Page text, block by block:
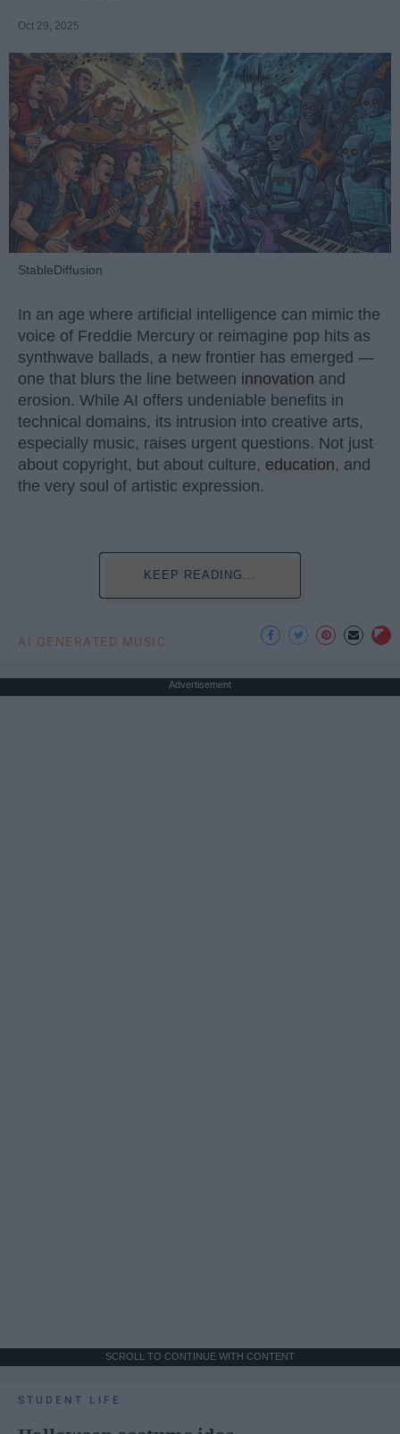
Oct 29, 2025
StableDiffusion
In an age where artificial intelligence can mimic the
voice of Freddie Mercury or reimagine pop hits as
synthwave ballads, a new frontier has emerged —
one that blurs the line between innovation and
erosion. While AI offers undeniable benefits in
technical domains, its intrusion into creative arts,
especially music, raises urgent questions. Not just
about copyright, but about culture, education, and
the very soul of artistic expression.
KEEP READING...
AI GENERATED MUSIC
Advertisement
SCROLL TO CONTINUE WITH CONTENT
STUDENT LIFE